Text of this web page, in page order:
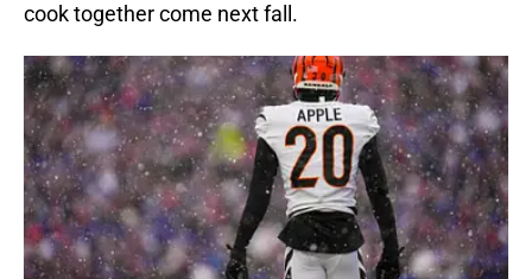
cook together come next fall.